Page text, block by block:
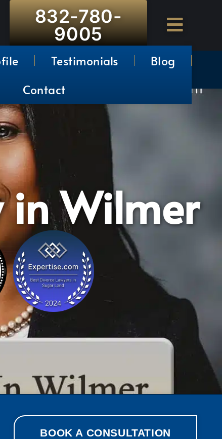
832-780-
9005
Testimonials
Blog
Contact
in Wilmer
BOOK A CONSULTATION